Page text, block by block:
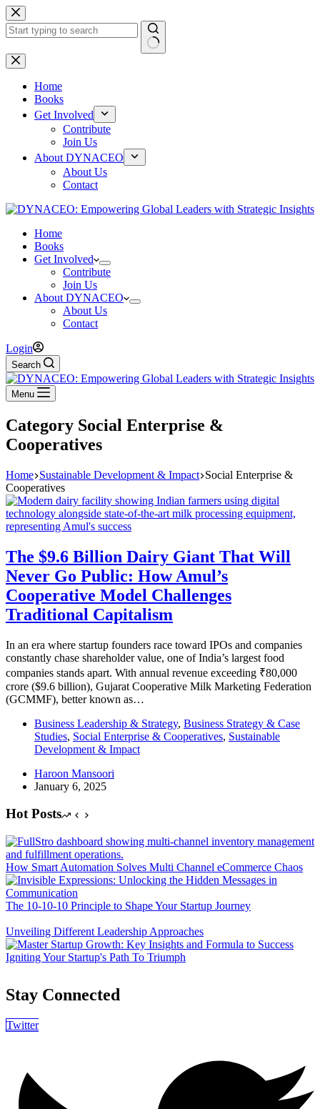
Skip
to
content
No
results
Home
Books
Get Involved
Contribute
Join Us
About DYNACEO
About Us
Contact
Home
Books
Get Involved
Contribute
Join Us
About DYNACEO
About Us
Contact
Login
Search
Menu
Category Social Enterprise &
Cooperatives
Home Sustainable Development & Impact Social Enterprise &
Cooperatives
The $9.6 Billion Dairy Giant That Will
Never Go Public: How Amul’s
Cooperative Model Challenges
Traditional Capitalism
In an era where startup founders race toward IPOs and companies
constantly chase shareholder value, one of India’s largest food
companies stands apart. With annual revenue exceeding ₹80,000
crore ($9.6 billion), Gujarat Cooperative Milk Marketing Federation
(GCMMF), better known as…
Business Leadership & Strategy, Business Strategy & Case
Studies, Social Enterprise & Cooperatives, Sustainable
Development & Impact
Haroon Mansoori
January 6, 2025
Hot Posts
How Smart Automation Solves Multi Channel eCommerce Chaos
The 10-10-10 Principle to Shape Your Startup Journey
Unveiling Different Leadership Approaches
Igniting Your Startup's Path To Triumph
Stay Connected
Twitter